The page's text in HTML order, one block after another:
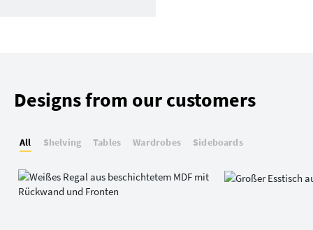
Designs from our customers
All Shelving Tables Wardrobes Sideboards